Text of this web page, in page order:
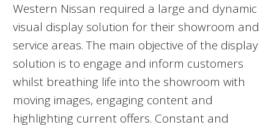
Western Nissan required a large and dynamic
visual display solution for their showroom and
service areas. The main objective of the display
solution is to engage and inform customers
whilst breathing life into the showroom with
moving images, engaging content and
highlighting current offers. Constant and